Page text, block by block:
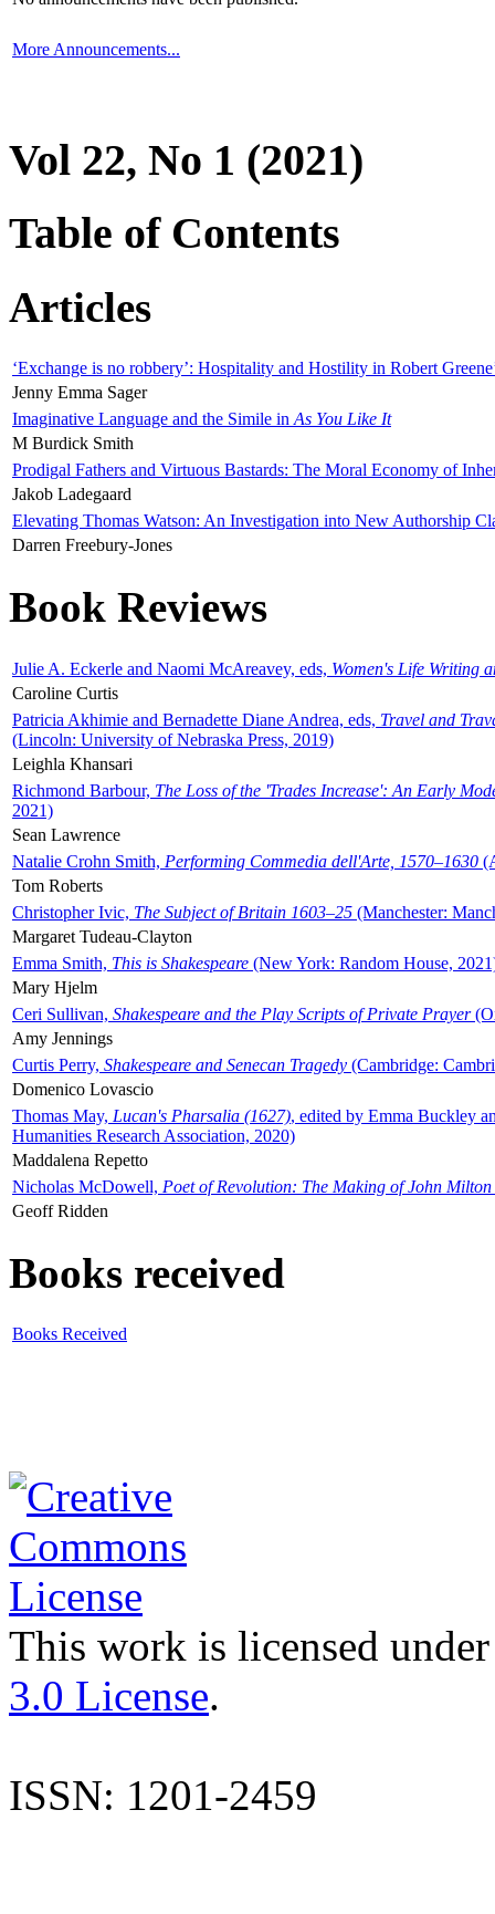
More Announcements...
Vol 22, No 1 (2021)
Table of Contents
Articles
‘Exchange is no robbery’: Hospitality and Hostility in Robert
Jenny Emma Sager
Imaginative Language and the Simile in As You Like It
M Burdick Smith
Prodigal Fathers and Virtuous Bastards: The Moral Economy of
Jakob Ladegaard
Elevating Thomas Watson: An Investigation into New Authorship
Darren Freebury-Jones
Book Reviews
Julie A. Eckerle and Naomi McAreavey, eds, Women's Life Writing
Caroline Curtis
Patricia Akhimie and Bernadette Diane Andrea, eds, Travel and
(Lincoln: University of Nebraska Press, 2019)
Leighla Khansari
Richmond Barbour, The Loss of the 'Trades Increase': An Early
2021)
Sean Lawrence
Natalie Crohn Smith, Performing Commedia dell'Arte, 1570–1630
Tom Roberts
Christopher Ivic, The Subject of Britain 1603–25 (Manchester:
Margaret Tudeau-Clayton
Emma Smith, This is Shakespeare (New York: Random House,
Mary Hjelm
Ceri Sullivan, Shakespeare and the Play Scripts of Private Prayer
Amy Jennings
Curtis Perry, Shakespeare and Senecan Tragedy (Cambridge:
Domenico Lovascio
Thomas May, Lucan's Pharsalia (1627), edited by Emma Buckley
Humanities Research Association, 2020)
Maddalena Repetto
Nicholas McDowell, Poet of Revolution: The Making of John Milton
Geoff Ridden
Books received
Books Received
This work is licensed
3.0 License.
ISSN: 1201-2459